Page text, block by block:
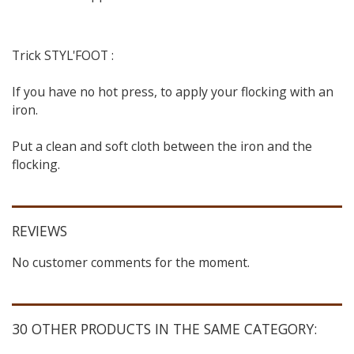
Trick STYL'FOOT :
If you have no hot press, to apply your flocking with an
iron.
Put a clean and soft cloth between the iron and the
flocking.
REVIEWS
No customer comments for the moment.
30 OTHER PRODUCTS IN THE SAME CATEGORY: